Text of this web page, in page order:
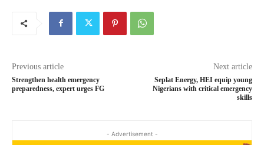
Previous article
Strengthen health emergency
preparedness, expert urges FG
Next article
Seplat Energy, HEI equip young
Nigerians with critical emergency
skills
- Advertisement -